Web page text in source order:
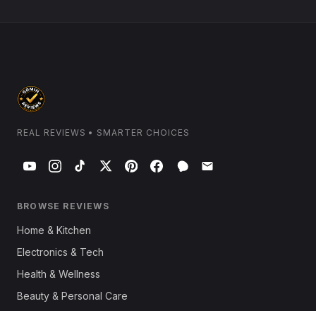
REAL REVIEWS • SMARTER CHOICES
BROWSE REVIEWS
Home & Kitchen
Electronics & Tech
Health & Wellness
Beauty & Personal Care